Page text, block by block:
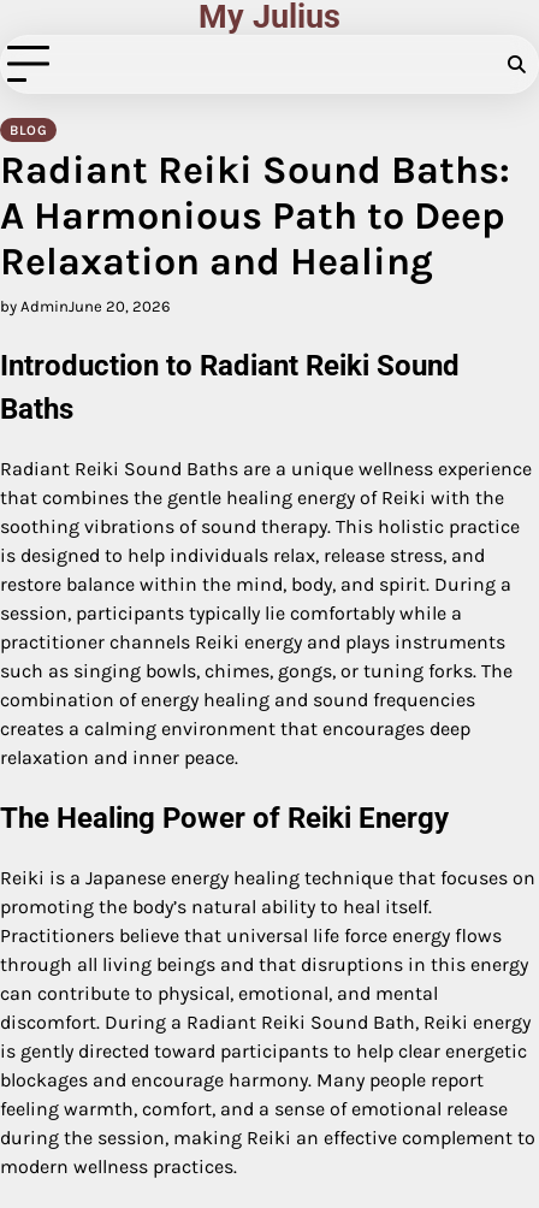
to
content
My Julius
BLOG
Radiant Reiki Sound Baths:
A Harmonious Path to Deep
Relaxation and Healing
by AdminJune 20, 2026
Introduction to Radiant Reiki Sound
Baths
Radiant Reiki Sound Baths are a unique wellness experience
that combines the gentle healing energy of Reiki with the
soothing vibrations of sound therapy. This holistic practice
is designed to help individuals relax, release stress, and
restore balance within the mind, body, and spirit. During a
session, participants typically lie comfortably while a
practitioner channels Reiki energy and plays instruments
such as singing bowls, chimes, gongs, or tuning forks. The
combination of energy healing and sound frequencies
creates a calming environment that encourages deep
relaxation and inner peace.
The Healing Power of Reiki Energy
Reiki is a Japanese energy healing technique that focuses on
promoting the body’s natural ability to heal itself.
Practitioners believe that universal life force energy flows
through all living beings and that disruptions in this energy
can contribute to physical, emotional, and mental
discomfort. During a Radiant Reiki Sound Bath, Reiki energy
is gently directed toward participants to help clear energetic
blockages and encourage harmony. Many people report
feeling warmth, comfort, and a sense of emotional release
during the session, making Reiki an effective complement to
modern wellness practices.